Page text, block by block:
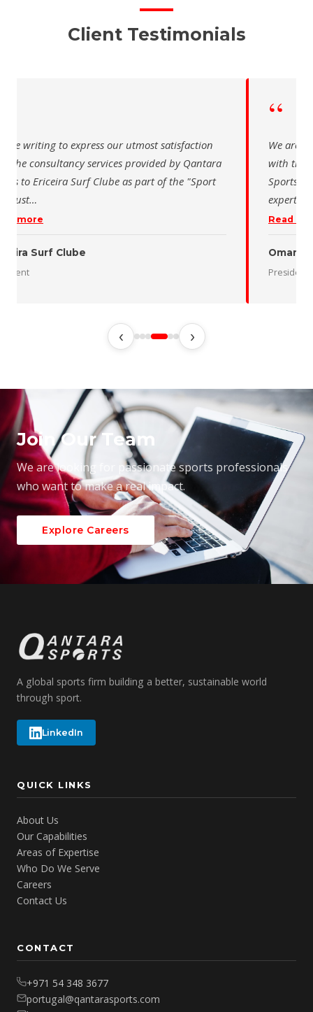
Client Testimonials
writing to express our utmost satisfaction
consultancy services provided by Qantara
for the Oman Desert Marathon. Their
and pro
more
Desert Marathon
“
The Saudi
sincere
for the
program
المدرسية
‹ ›
Join Our Team
We are looking for passionate sports professionals
who want to make a real impact.
Explore Careers
A global sports firm building a better, sustainable world
through sport.
LinkedIn
QUICK LINKS
About Us
Our Capabilities
Areas of Expertise
Who Do We Serve
Careers
Contact Us
CONTACT
+971 54 348 3677
portugal@qantarasports.com